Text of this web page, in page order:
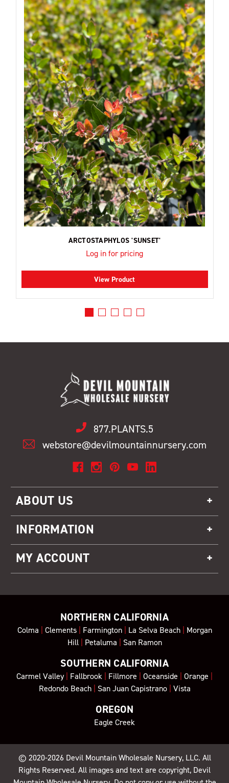
ARCTOSTAPHYLOS 'SUNSET'
Log in for pricing
View Product
877.PLANTS.5
webstore@devilmountainnursery.com
ABOUT US
INFORMATION
MY ACCOUNT
NORTHERN CALIFORNIA
Colma | Clements| Farmington| La Selva Beach| Morgan
Hill| Petaluma | San Ramon
SOUTHERN CALIFORNIA
Carmel Valley| Fallbrook | Fillmore | Oceanside | Orange |
Redondo Beach| San Juan Capistrano| Vista
OREGON
Eagle Creek
© 2020-2026 Devil Mountain Wholesale Nursery, LLC. All
Rights Reserved. All images and text are copyright, Devil